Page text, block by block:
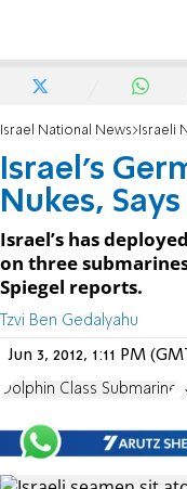
Israel National News Israeli
Israel’s
Nukes,
Israel’s has
on three
Spiegel reports.
Tzvi Ben Gedalyahu
Jun 3, 2012, 1:11 PM
Dolphin Class Submarine